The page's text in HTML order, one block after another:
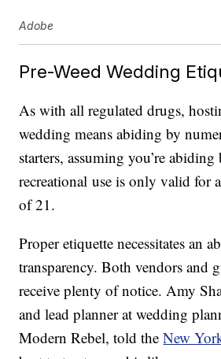
Adobe
Pre-Weed Wedding
As with all regulated drugs,
wedding means abiding by
starters, assuming you’re abiding
recreational use is only valid for
of 21.
Proper etiquette necessitates an
transparency. Both vendors and
receive plenty of notice. Amy
and lead planner at wedding
Modern Rebel, told theNew